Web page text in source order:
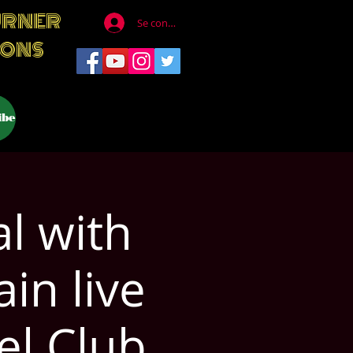
Se connecter
with
live